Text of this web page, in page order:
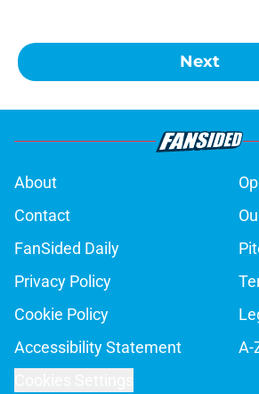
Next
About
Contact
FanSided Daily
Privacy Policy
Cookie Policy
Accessibility Statement
A-